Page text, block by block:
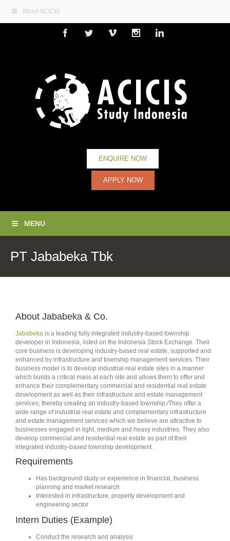
About ACICIS
FacebookTwitterVimeoInstagramLinkedin
ENQUIRE NOW
APPLY NOW
MENU
PT Jababeka Tbk
About Jababeka & Co.
Jababeka is a leading fully integrated industry-based township
developer in Indonesia, listed on the Indonesia Stock Exchange. Their
core business is developing industry-based real estate, supported and
enhanced by infrastructure and township management services. Their
business model is to develop industrial real estate sites in a manner
which builds a critical mass at each site and allows them to offer and
enhance their complementary commercial and residential real estate
development as well as their infrastructure and estate management
services; thereby creating an industry-based township./They offer a
wide range of industrial real estate and complementary infrastructure
and estate management services which we believe are attractive to
businesses engaged in light, medium and heavy industries. They also
develop commercial and residential real estate as part of their
integrated industry-based township development.
Requirements
Has background study or experience in financial, business
planning and market research
Interested in infrastructure, property development and
engineering sector
Intern Duties (Example)
Conduct the research and analysis